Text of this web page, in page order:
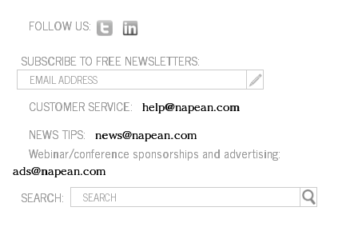
FOLLOW US:
SUBSCRIBE TO FREE NEWSLETTERS:
CUSTOMER SERVICE: help@napean.com
NEWS TIPS: news@napean.com
Webinar/conference sponsorships and advertising:
ads@napean.com
SEARCH: